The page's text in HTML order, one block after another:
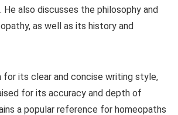
He also discusses the philosophy and
as well as its history and
for its clear and concise writing style,
for its accuracy and depth of
a popular reference for homeopaths